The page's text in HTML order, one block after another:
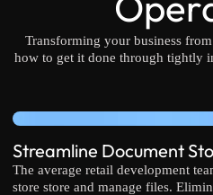
Transforming your business
how to get it done through tightly
Streamline Document
The average retail development
store store and manage files.